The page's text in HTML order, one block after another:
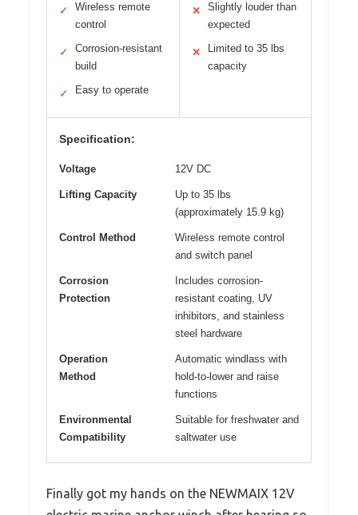
✓
Wireless remote
control
✓
Corrosion-resistant
build
✓ Easy to operate
✕
Slightly louder than
expected
✕
Limited to 35 lbs
capacity
Specification:
Voltage 12V DC
Lifting Capacity
Up to 35 lbs
(approximately 15.9 kg)
Control Method
Wireless remote control
and switch panel
Corrosion
Protection
Includes corrosion-
resistant coating, UV
inhibitors, and stainless
steel hardware
Operation
Method
Automatic windlass with
hold-to-lower and raise
functions
Environmental
Compatibility
Suitable for freshwater and
saltwater use
Finally got my hands on the NEWMAIX 12V